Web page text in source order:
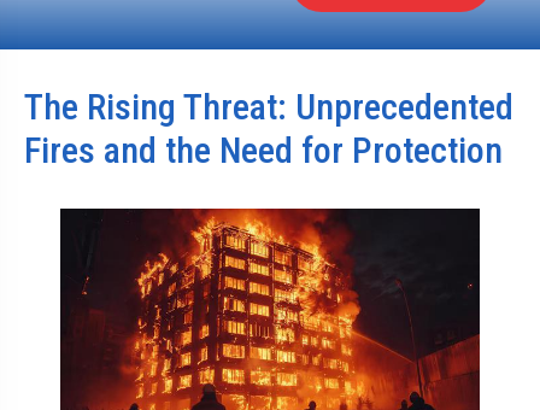
The Rising Threat: Unprecedented
Fires and the Need for Protection